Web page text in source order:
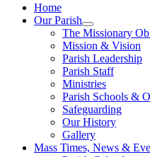
Home
Our Parish
The Missionary
Mission & Vision
Parish Leadership
Parish Staff
Ministries
Parish Schools &
Safeguarding
Our History
Gallery
Mass Times, News &